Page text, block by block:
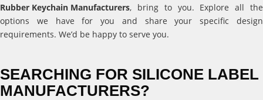
Rubber Keychain Manufacturers, bring to you. Explore all the
options we have for you and share your specific design
requirements. We’d be happy to serve you.
SEARCHING FOR SILICONE LABEL
MANUFACTURERS?